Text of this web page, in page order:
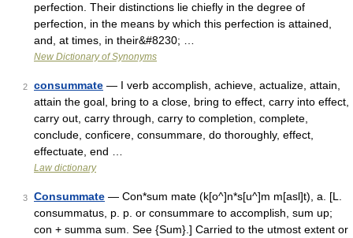
perfection. Their distinctions lie chiefly in the degree of
perfection, in the means by which this perfection is attained,
and, at times, in their&#8230; …
New Dictionary of Synonyms
2 consummate — I verb accomplish, achieve, actualize, attain,
attain the goal, bring to a close, bring to effect, carry into effect,
carry out, carry through, carry to completion, complete,
conclude, conficere, consummare, do thoroughly, effect,
effectuate, end …
Law dictionary
3 Consummate — Con*sum mate (k[o^]n*s[u^]m m[asl]t), a. [L.
consummatus, p. p. or consummare to accomplish, sum up;
con + summa sum. See {Sum}.] Carried to the utmost extent or